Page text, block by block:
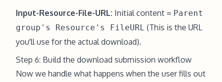
Input-Resource-File-URL: Initial content = Parent
group's Resource's FileURL (This is the URL
you'll use for the actual download).
Step 6: Build the download submission workflow
Now we handle what happens when the user fills out